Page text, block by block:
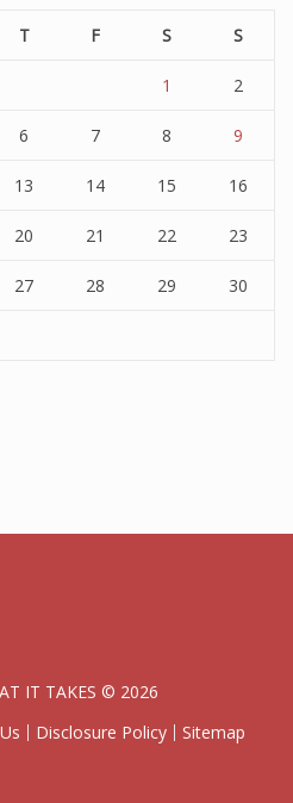
T F S S
1 2
6 7 8 9
13 14 15 16
20 21 22 23
27 28 29 30
IT TAKES © 2026
Disclosure Policy Sitemap